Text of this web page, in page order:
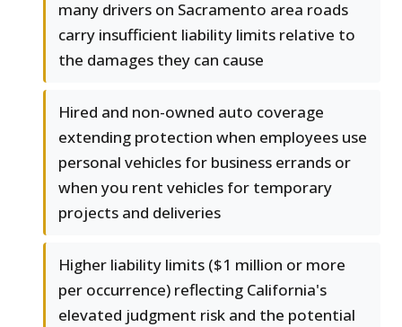
many drivers on Sacramento area roads
carry insufficient liability limits relative to
the damages they can cause
Hired and non-owned auto coverage
extending protection when employees use
personal vehicles for business errands or
when you rent vehicles for temporary
projects and deliveries
Higher liability limits ($1 million or more
per occurrence) reflecting California's
elevated judgment risk and the potential